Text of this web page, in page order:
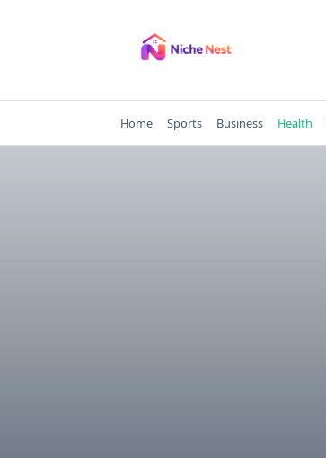
Home Sports Business Health